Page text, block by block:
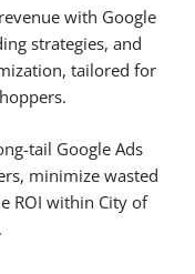
with Google
strategies, and
tailored for
tail Google Ads
minimize wasted
ROI within City of